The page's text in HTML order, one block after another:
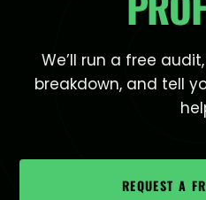
We’ll run a free
breakdown, and tell
REQUEST A